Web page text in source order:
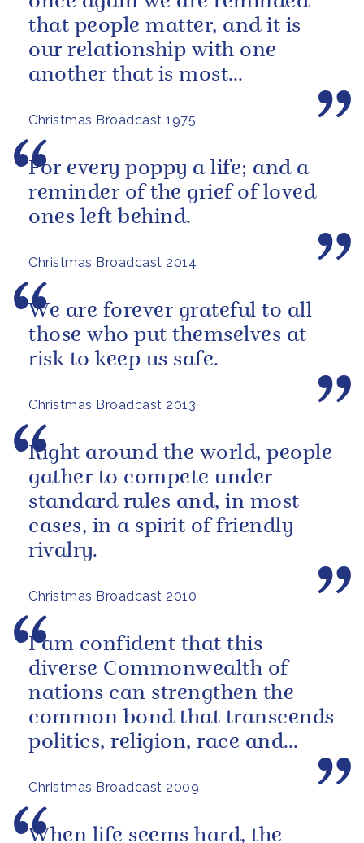
Christmas Broadcast 1975
that people matter, and it is
our relationship with one
another that is most
Christmas Broadcast 2014
For every poppy a life; and a
reminder of the grief of loved
ones left behind.
Christmas Broadcast 2013
We are forever grateful to all
those who put themselves at
risk to keep us safe.
Christmas Broadcast 2010
Right around the world, people
gather to compete under
standard rules and, in most
cases, in a spirit of friendly
rivalry.
Christmas Broadcast 2009
I am confident that this
diverse Commonwealth of
nations can strengthen the
common bond that transcends
politics, religion, race and
When life seems hard, the